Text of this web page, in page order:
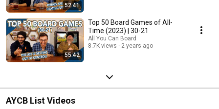
52:41
55:42
Top 50 Board Games of All-
Time (2023) | 30-21
All You Can Board
8.7K views
2 years ago
AYCB List Videos